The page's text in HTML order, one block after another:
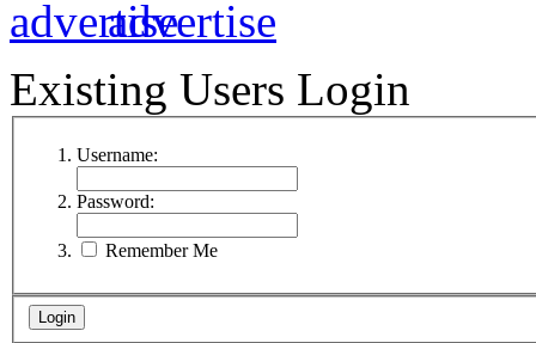
Existing Users Login
Username:
Password:
Remember Me